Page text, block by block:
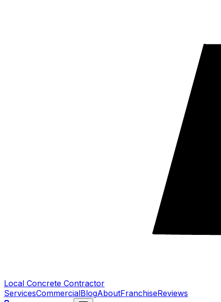
Local Concrete Contractor
ServicesCommercialBlogAboutFranchiseReviews